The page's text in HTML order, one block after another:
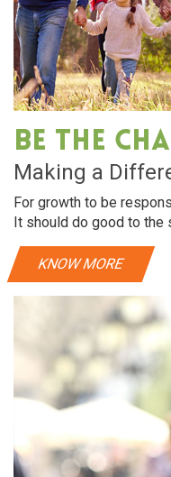
Be The
Making a
For growth to be
It should do good to the
KNOW MORE